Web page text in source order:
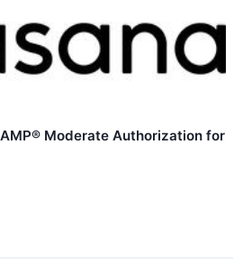
Moderate Authorization for